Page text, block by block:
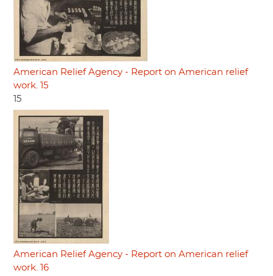
American Relief Agency - Report on American relief
work. 15
15
American Relief Agency - Report on American relief
work. 16